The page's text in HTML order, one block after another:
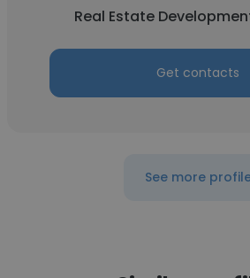
Real Estate
Get contacts
See more